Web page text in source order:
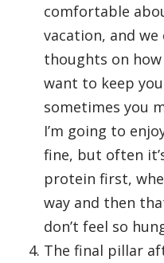
comfortable
vacation, and
thoughts on
want to keep
sometimes you
I’m going to
fine, but often
protein first,
way and then
don’t feel so
The final pillar